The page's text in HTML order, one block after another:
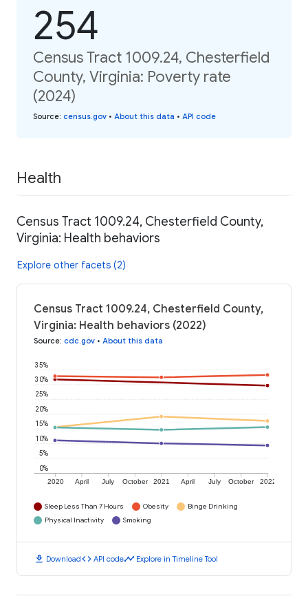
254
Census Tract 1009.24, Chesterfield
County, Virginia: Poverty rate
(2024)
Source: census.gov • About this data • API code
Health
Census Tract 1009.24, Chesterfield County,
Virginia: Health behaviors
Explore other facets (2)
Census Tract 1009.24, Chesterfield County,
Virginia: Health behaviors (2022)
Source: cdc.gov • About this data
2020 April July October 2021 April July October 2022
0%
5%
10%
15%
20%
25%
30%
35%
Sleep Less Than 7 Hours Obesity
Binge Drinking
Physical Inactivity
Smoking
download Downloadcode API codetimeline Explore in Timeline Tool